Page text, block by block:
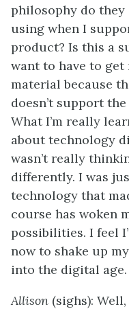
philosophy do
using when I
product? Is this a
want to have to
material because
doesn’t support
What I’m really
about technology
wasn’t really
differently. I was
technology that
course has woken
possibilities. I feel
now to shake up
into the digital age.
Allison (sighs):